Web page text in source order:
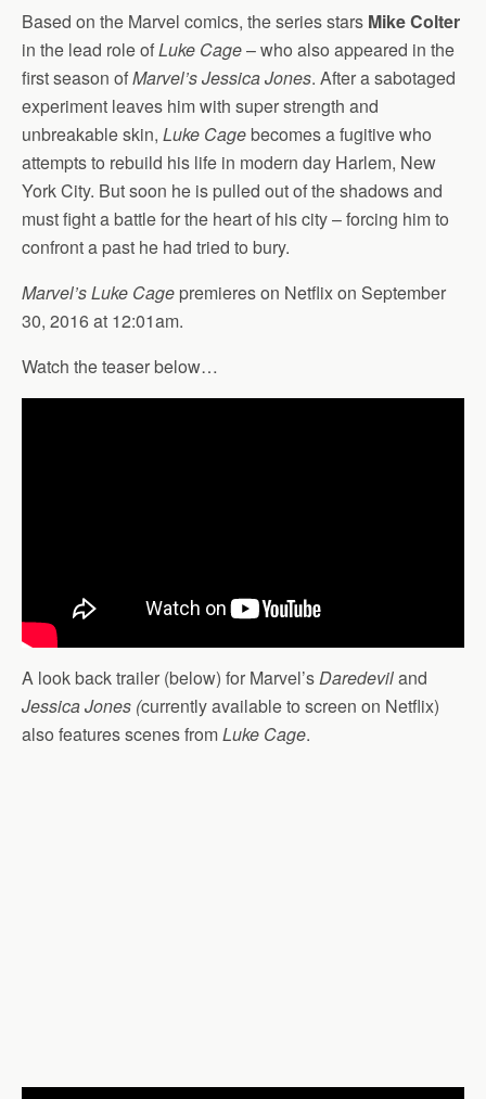
Based on the Marvel comics, the series stars Mike Colter
in the lead role ofLuke Cage– who also appeared in the
first season ofMarvel’s Jessica Jones. After a sabotaged
experiment leaves him with super strength and
unbreakable skin, Luke Cagebecomes a fugitive who
attempts to rebuild his life in modern day Harlem, New
York City. But soon he is pulled out of the shadows and
must fight a battle for the heart of his city – forcing him to
confront a past he had tried to bury.
Marvel’s Luke Cage premieres on Netflix on September
30, 2016 at 12:01am.
Watch the teaser below…
A look back trailer (below) for Marvel’sDaredeviland
Jessica Jones (currently available to screen on Netflix)
also features scenes fromLuke Cage.